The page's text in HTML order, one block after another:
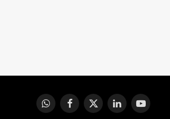
WhatsAppFacebook
X
LinkedInYouTube